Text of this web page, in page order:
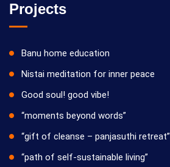
Projects
Banu home education
Nistai meditation for inner peace
Good soul! good vibe!
“moments beyond words”
“gift of cleanse – panjasuthi retreat”
“path of self-sustainable living”